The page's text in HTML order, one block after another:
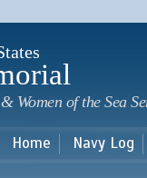
Women of the Sea
Home Navy Log